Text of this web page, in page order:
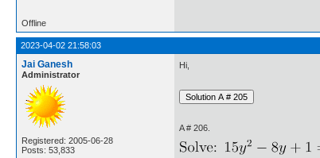
Offline
2023-04-02 21:58:03
Jai Ganesh
Administrator
Registered: 2005-06-28
Posts: 53,833
Hi,
A # 206.